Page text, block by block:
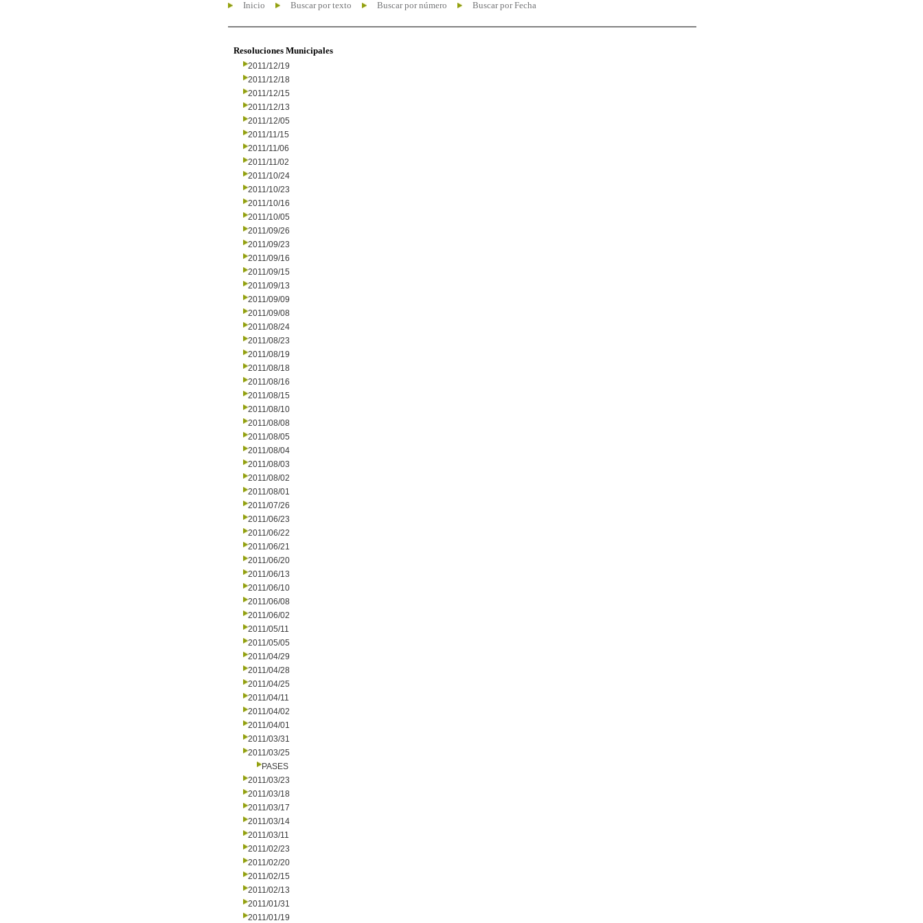
Inicio Buscar por texto Buscar por número Buscar por Fecha
Resoluciones Municipales
2011/12/19
2011/12/18
2011/12/15
2011/12/13
2011/12/05
2011/11/15
2011/11/06
2011/11/02
2011/10/24
2011/10/23
2011/10/16
2011/10/05
2011/09/26
2011/09/23
2011/09/16
2011/09/15
2011/09/13
2011/09/09
2011/09/08
2011/08/24
2011/08/23
2011/08/19
2011/08/18
2011/08/16
2011/08/15
2011/08/10
2011/08/08
2011/08/05
2011/08/04
2011/08/03
2011/08/02
2011/08/01
2011/07/26
2011/06/23
2011/06/22
2011/06/21
2011/06/20
2011/06/13
2011/06/10
2011/06/08
2011/06/02
2011/05/11
2011/05/05
2011/04/29
2011/04/28
2011/04/25
2011/04/11
2011/04/02
2011/04/01
2011/03/31
2011/03/25
PASES
2011/03/23
2011/03/18
2011/03/17
2011/03/14
2011/03/11
2011/02/23
2011/02/20
2011/02/15
2011/02/13
2011/01/31
2011/01/19